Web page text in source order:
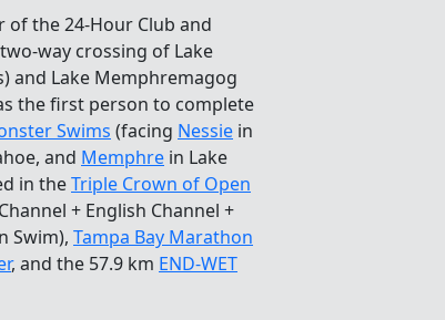
of the 24-Hour Club and
way crossing of Lake
and Lake Memphremagog
the first person to complete
Swims (facing Nessie in
and Memphre in Lake
in theTriple Crown of Open
+ English Channel +
Swim), Tampa Bay Marathon
, and the 57.9 km END-WET